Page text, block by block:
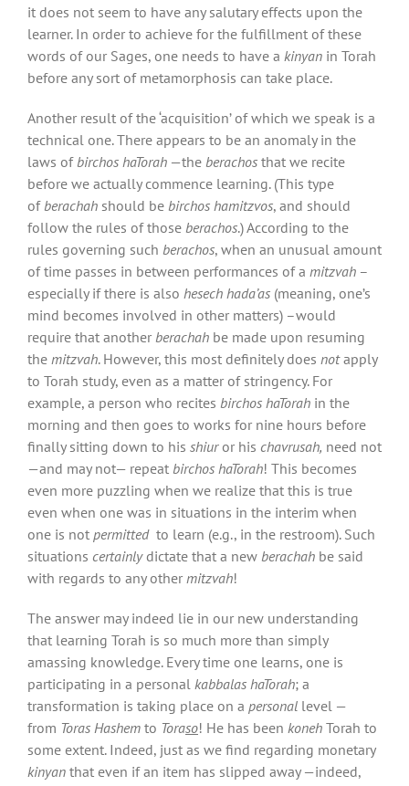
it does not seem to have any salutary effects upon the
learner. In order to achieve for the fulfillment of these
words of our Sages, one needs to have a kinyan in Torah
before any sort of metamorphosis can take place.
Another result of the ‘acquisition’ of which we speak is a
technical one. There appears to be an anomaly in the
laws ofbirchos haTorah —the berachos that we recite
before we actually commence learning. (This type
of berachah should be birchos hamitzvos, and should
follow the rules of those berachos.) According to the
rules governing such berachos, when an unusual amount
of time passes in between performances of a mitzvah –
especially if there is also hesech hada’as (meaning, one’s
mind becomes involved in other matters) –would
require that another berachah be made upon resuming
the mitzvah. However, this most definitely does notapply
to Torah study, even as a matter of stringency. For
example, a person who recites birchos haTorah in the
morning and then goes to works for nine hours before
finally sitting down to his shiuror his chavrusah, need not
—and may not— repeat birchos haTorah! This becomes
even more puzzling when we realize that this is true
even when one was in situations in the interim when
one is not permittedto learn (e.g., in the restroom). Such
situations certainlydictate that a new berachah be said
with regards to any other mitzvah!
The answer may indeed lie in our new understanding
that learning Torah is so much more than simply
amassing knowledge. Every time one learns, one is
participating in a personal kabbalas haTorah; a
transformation is taking place on a personal level —
from Toras Hashem to Toraso! He has been koneh Torah to
some extent. Indeed, just as we find regarding monetary
kinyan that even if an item has slipped away —indeed,